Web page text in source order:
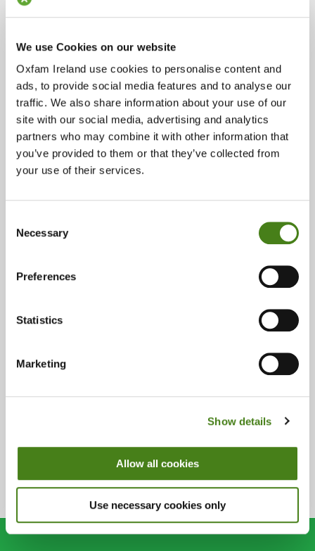
We use Cookies on our website
Oxfam Ireland use cookies to personalise content and
ads, to provide social media features and to analyse our
traffic. We also share information about your use of our
site with our social media, advertising and analytics
partners who may combine it with other information that
you’ve provided to them or that they’ve collected from
your use of their services.
Selection
Necessary
Preferences
Statistics
Marketing
Show details
Allow all cookies
Use necessary cookies only
88 Botanic Ave, Belfast BT7 1JR
Show On Google MapAbout
Phone:
028 90 315413
botanic@oxfam.org
Opening Times:
Tuesday 09:30 - 17:30
Friday 09:30 - 17:30
Sunday & Bank Holidays 14:00 - 17:00
Music